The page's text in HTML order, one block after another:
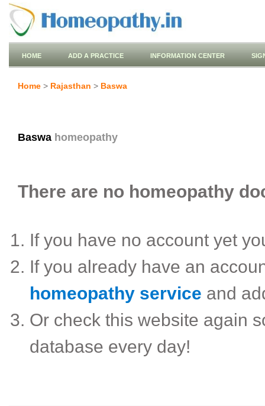
HOME ADD A PRACTICE INFORMATION CENTER
Home > Rajasthan > Baswa
Baswa homeopathy
There are no homeopathy
If you have no account yet
If you already have an
homeopathy service and
Or check this website again
database every day!